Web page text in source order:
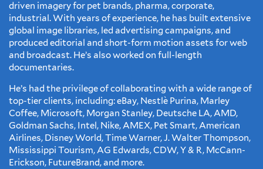
driven imagery for pet brands, pharma, corporate,
industrial. With years of experience, he has built extensive
global image libraries, led advertising campaigns, and
produced editorial and short-form motion assets for web
and broadcast. He’s also worked on full-length
documentaries.
He’s had the privilege of collaborating with a wide range of
top-tier clients, including: eBay, Nestlè Purina, Marley
Coffee, Microsoft, Morgan Stanley, Deutsche LA, AMD,
Goldman Sachs, Intel, Nike, AMEX, Pet Smart, American
Airlines, Disney World, Time Warner, J. Walter Thompson,
Mississippi Tourism, AG Edwards, CDW, Y & R, McCann-
Erickson, FutureBrand, and more.